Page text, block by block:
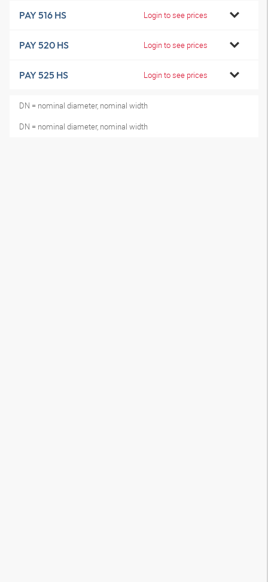
PAY 516 HS Login to see prices
PAY 520 HS Login to see prices
PAY 525 HS Login to see prices
DN = nominal diameter, nominal width
DN = nominal diameter, nominal width